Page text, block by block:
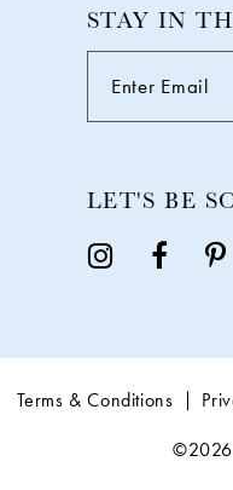
STAY IN
LET'S BE
Terms & Conditions
©2026